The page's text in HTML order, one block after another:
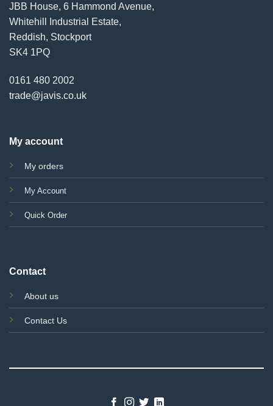
JBB House, 6 Hammond Avenue,
Whitehill Industrial Estate,
Reddish, Stockport
SK4 1PQ
0161 480 2002
trade@javis.co.uk
My account
My orders
My Account
Quick Order
Contact
About us
Contact Us